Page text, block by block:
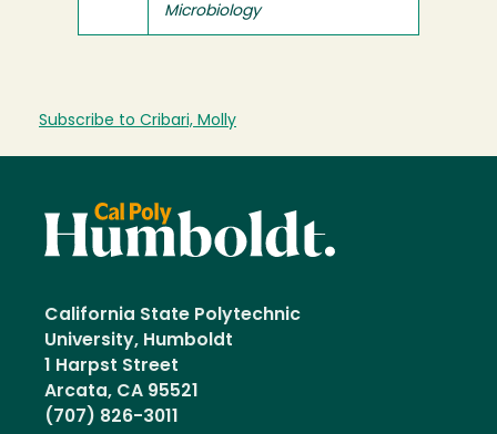
Microbiology
Subscribe to Cribari, Molly
California State Polytechnic
University, Humboldt
1 Harpst Street
Arcata, CA 95521
(707) 826-3011